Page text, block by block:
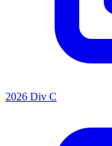
2026 Div C